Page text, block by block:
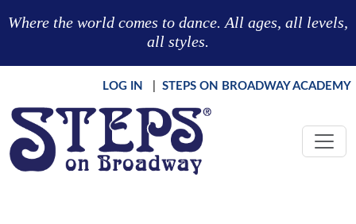
Where the world comes to dance. All ages, all levels,
all styles.
LOG IN STEPS ON BROADWAY ACADEMY